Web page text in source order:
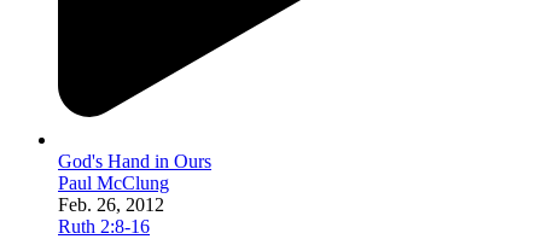
God's Hand in Ours
Paul McClung
Feb. 26, 2012
Ruth 2:8-16